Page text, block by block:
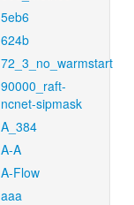
5eb6
624b
72_3_no_warmstart
90000_raft-
ncnet-sipmask
A_384
A-A
A-Flow
aaa